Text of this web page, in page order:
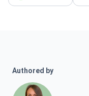
Authored by